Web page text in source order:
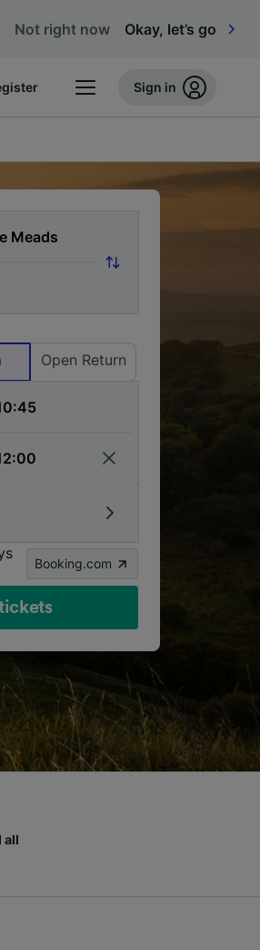
Not right now Okay, let’s go
Sign in
Open Return
Booking.com
all